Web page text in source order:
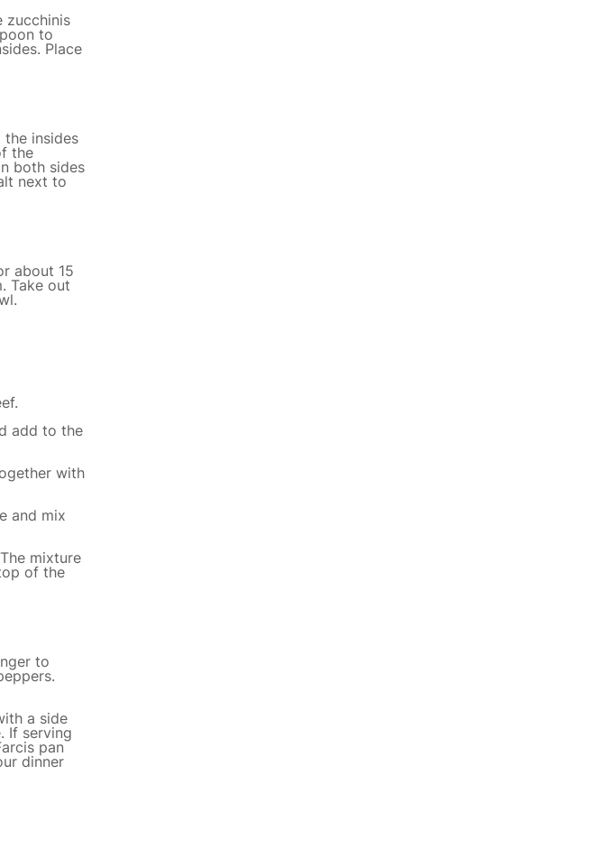
zucchinis
to
Place
insides
the
both sides
next to
about 15
Take out
add to the
with
and mix
mixture
of the
to
a side
If serving
pan
dinner